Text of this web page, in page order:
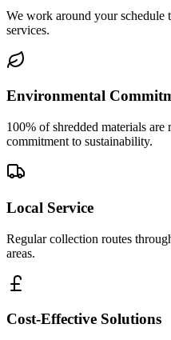
We work around your schedule
services.
Environmental
100% of shredded materials
commitment to sustainability.
Local Service
Regular collection routes
areas.
Cost-Effective Solutions